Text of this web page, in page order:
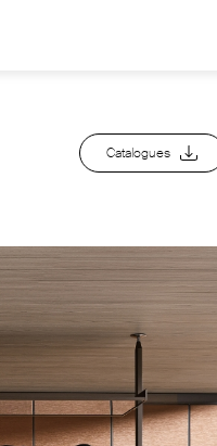
Catalogues